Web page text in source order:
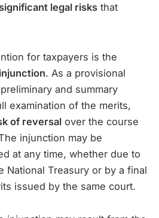
significant legal risks that
for taxpayers is the
. As a provisional
and summary
examination of the merits,
of reversal over the course
injunction may be
at any time, whether due to
National Treasury or by a final
issued by the same court.